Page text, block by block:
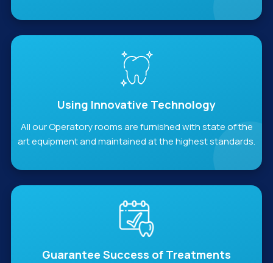
Using Innovative Technology
All our Operatory rooms are furnished with state of the
art equipment and maintained at the highest standards.
Guarantee Success of Treatments